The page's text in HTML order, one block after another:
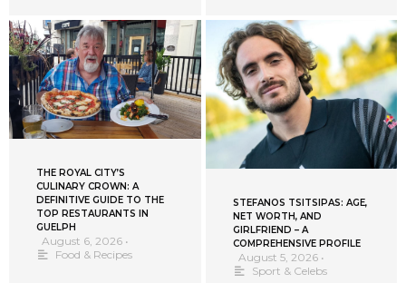
THE ROYAL CITY’S
CULINARY CROWN: A
DEFINITIVE GUIDE TO THE
TOP RESTAURANTS IN
GUELPH
August 6, 2026 •
Food & Recipes
STEFANOS TSITSIPAS: AGE,
NET WORTH, AND
GIRLFRIEND – A
COMPREHENSIVE PROFILE
August 5, 2026 •
Sport & Celebs